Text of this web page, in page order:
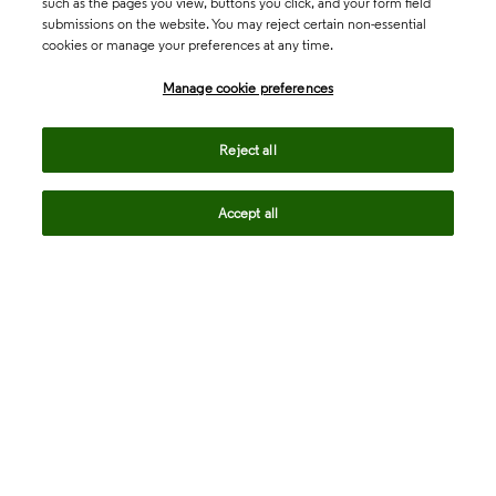
submissions on the website. You may reject certain non-essential
cookies or manage your preferences at any time.
Manage cookie preferences
Reject all
Accept all